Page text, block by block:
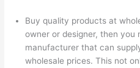
Buy quality products at
owner or designer, then you
manufacturer that can
wholesale prices. This not